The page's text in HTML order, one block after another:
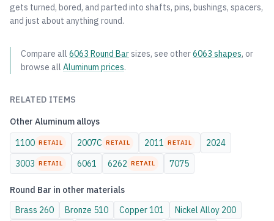
gets turned, bored, and parted into shafts, pins, bushings, spacers,
and just about anything round.
Compare all 6063 Round Barsizes, see other6063 shapes, or
browse all Aluminum prices.
RELATED ITEMS
Other Aluminum alloys
1100 RETAIL 2007C RETAIL 2011 RETAIL
2024
3003 RETAIL 6061 6262 RETAIL 7075
Round Bar in other materials
Brass 260 Bronze 510 Copper101 Nickel Alloy 200